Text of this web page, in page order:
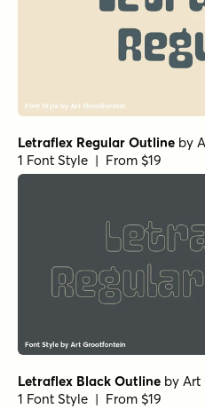
Letraflex Regular Outline by
1 Font Style | From $19
Letraflex Black Outline by Art
1 Font Style | From $19